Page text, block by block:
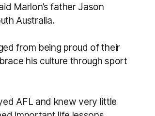
Marlon’s father Jason
Australia.
from being proud of their
his culture through sport
AFL and knew very little